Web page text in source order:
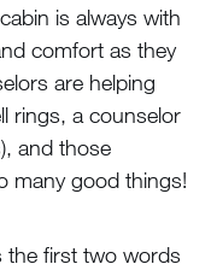
is always with
comfort as they
are helping
rings, a counselor
and those
many good things!
the first two words